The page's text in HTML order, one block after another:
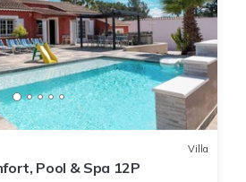
Villa
Pool & Spa 12P